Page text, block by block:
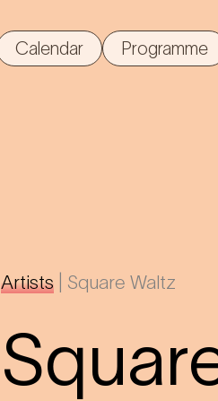
Calendar Programme
Artists Square Waltz